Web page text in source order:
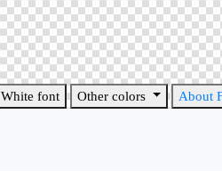
White font Other colors About